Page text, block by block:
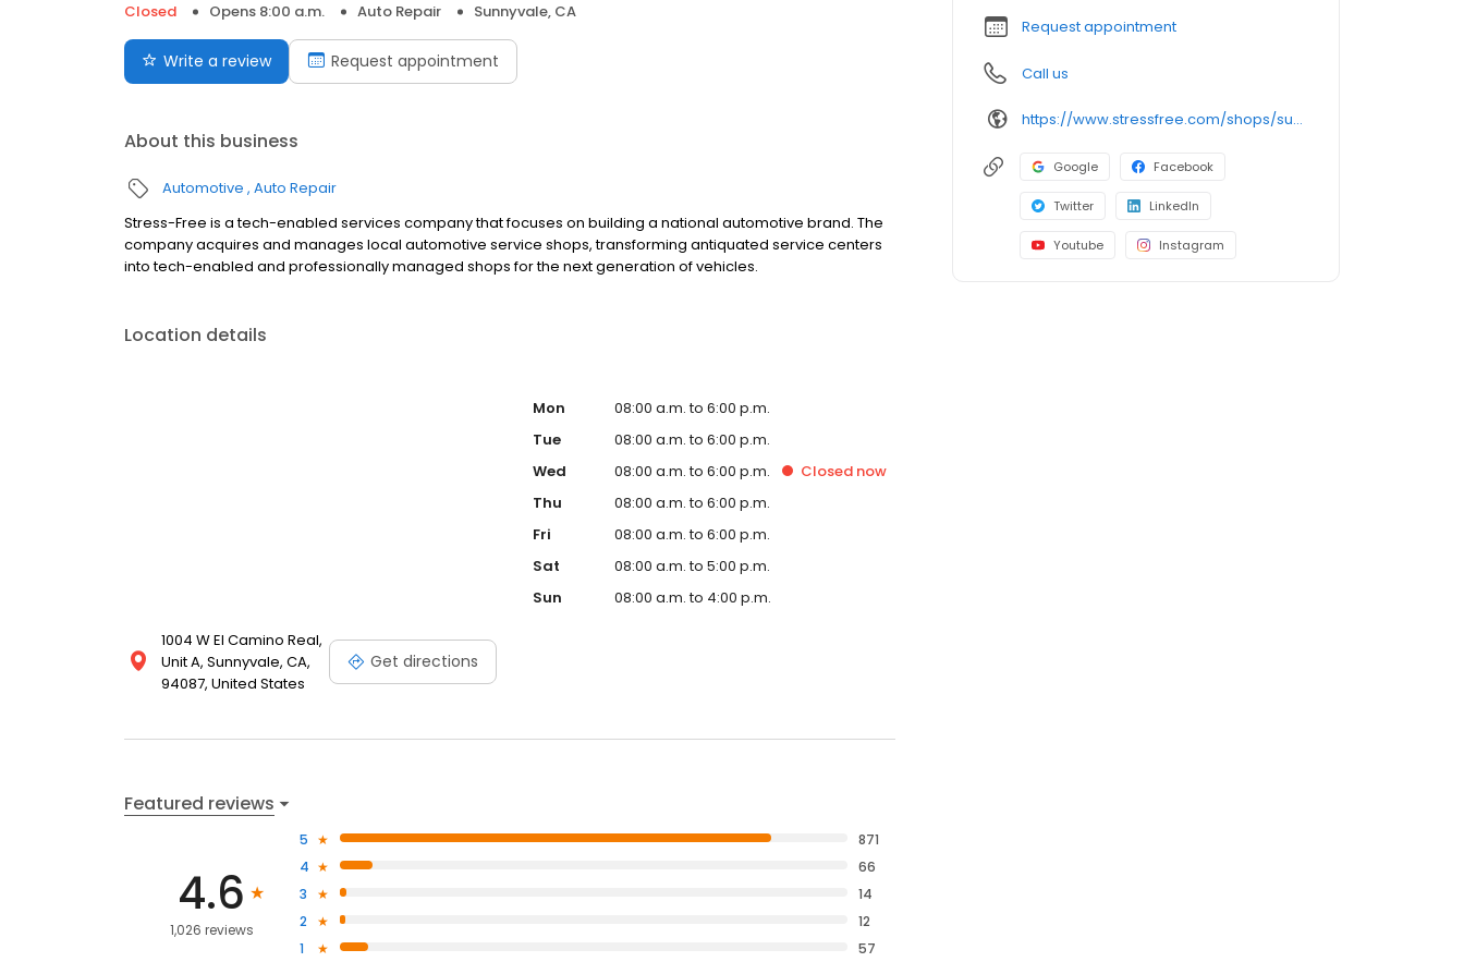
Closed
Opens 8:00 a.m. Auto Repair Sunnyvale, CA
Write a review Request appointment
About this business
Automotive Auto Repair
Stress-Free is a tech-enabled services company that focuses on building a national automotive brand. The
company acquires and manages local automotive service shops, transforming antiquated service centers
into tech-enabled and professionally managed shops for the next generation of vehicles.
Location details
1004 W El Camino Real,
Unit A, Sunnyvale, CA,
94087, United States
Get directions
Mon
08:00 a.m. to 6:00 p.m.
Tue
08:00 a.m. to 6:00 p.m.
Wed
08:00 a.m. to 6:00 p.m. Closednow
Thu
08:00 a.m. to 6:00 p.m.
Fri
08:00 a.m. to 6:00 p.m.
Sat
08:00 a.m. to 5:00 p.m.
Sun
08:00 a.m. to 4:00 p.m.
Featured reviews
4.6
1,026 reviews
5
871
4
66
3
14
2
12
1
57
Request appointment
Call us
https://www.stressfree.com/shops/sunnyvale
Google Facebook
Twitter LinkedIn
Youtube Instagram